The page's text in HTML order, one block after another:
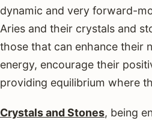
dynamic and very forward-
Aries and their crystals and
those that can enhance their
energy, encourage their
providing equilibrium where
Crystals and Stones, being